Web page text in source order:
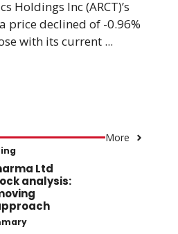
Holdings Inc (ARCT)’s
price declined of -0.96%
with its current ...
More
Ltd
analysis: